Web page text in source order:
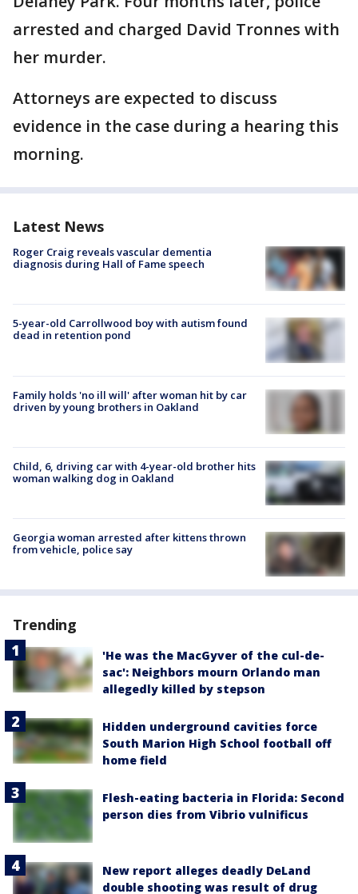
arrested and charged David Tronnes with
her murder.
Attorneys are expected to discuss
evidence in the case during a hearing this
morning.
Latest News
Roger Craig reveals vascular dementia
diagnosis during Hall of Fame speech
5-year-old Carrollwood boy with autism found
dead in retention pond
Family holds 'no ill will' after woman hit by car
driven by young brothers in Oakland
Child, 6, driving car with 4-year-old brother hits
woman walking dog in Oakland
Georgia woman arrested after kittens thrown
from vehicle, police say
Trending
'He was the MacGyver of the cul-de-
sac': Neighbors mourn Orlando man
allegedly killed by stepson
Hidden underground cavities force
South Marion High School football off
home field
Flesh-eating bacteria in Florida: Second
person dies from Vibrio vulnificus
New report alleges deadly DeLand
double shooting was result of drug